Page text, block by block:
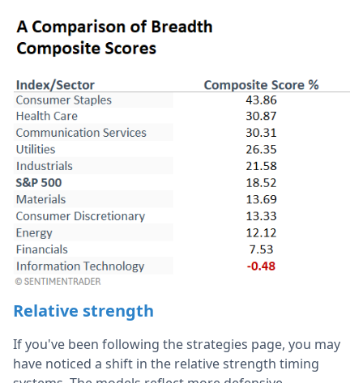
Relative strength
If you've been following the strategies page, you may
have noticed a shift in the relative strength timing